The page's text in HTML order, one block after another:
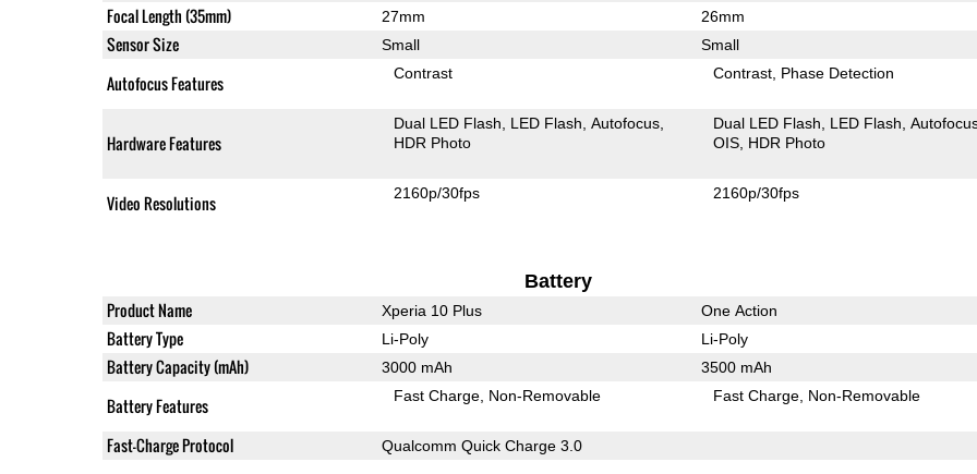
Focal Length (35mm) 27mm 26mm
Sensor Size Small Small
Autofocus Features Contrast Contrast Phase Detection
Hardware Features
Dual LED Flash LED Flash Autofocus
HDR Photo
Dual LED Flash LED Flash
OIS HDR Photo
Video Resolutions 2160p/30fps 2160p/30fps
Battery
Product Name Xperia 10 Plus One Action
Battery Type Li-Poly Li-Poly
Battery Capacity (mAh) 3000 mAh 3500 mAh
Battery Features Fast Charge Non-Removable Fast Charge Non-Removable
Fast-Charge Protocol Qualcomm Quick Charge 3.0